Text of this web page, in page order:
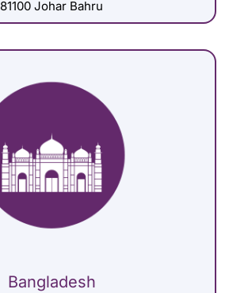
81100 Johar Bahru
Bangladesh